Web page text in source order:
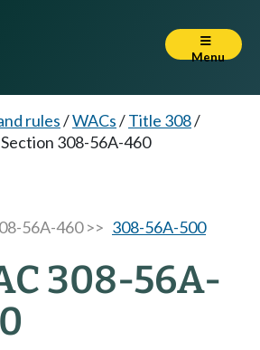
Menu
rules/WACs/Title 308/
Section 308-56A-460
56A-460 >> 308-56A-500
308-56A-